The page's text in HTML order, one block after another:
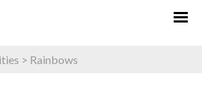
> Rainbows